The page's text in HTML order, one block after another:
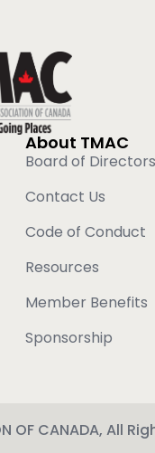
About TMAC
Board of Directors
Contact Us
Code of Conduct
Resources
Member Benefits
Sponsorship
OF CANADA, All